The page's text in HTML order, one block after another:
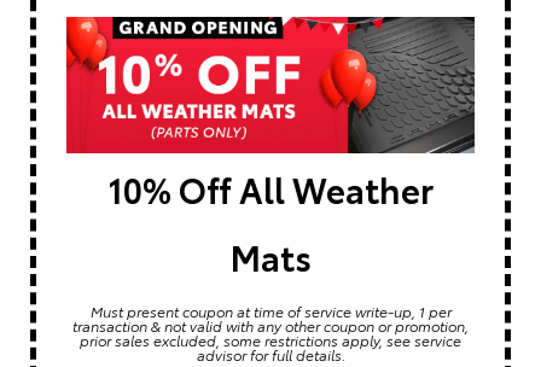
10% Off All Weather
Mats
Must present coupon at time of service write-up, 1 per
transaction & not valid with any other coupon or promotion,
prior sales excluded, some restrictions apply, see service
advisor for full details.